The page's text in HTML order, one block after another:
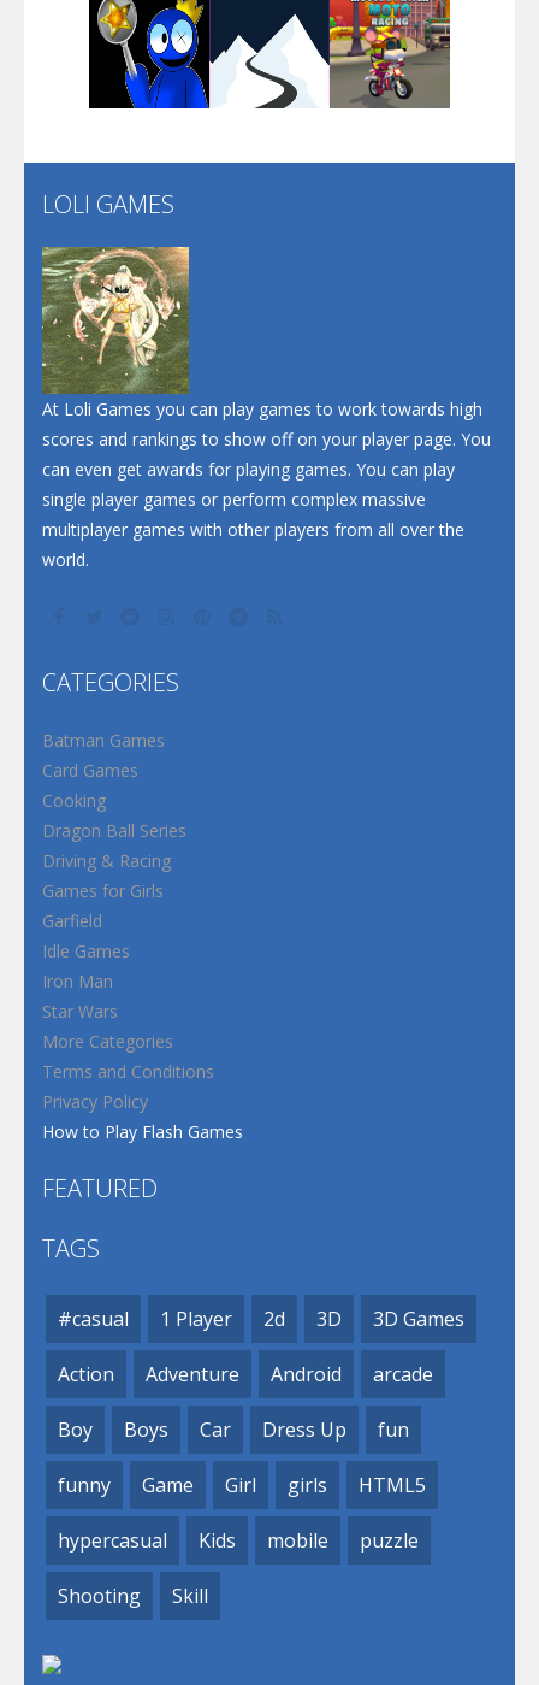
Dunk Challenge
Play Play Play
Play
LOLI GAMES
At Loli Games you can play games to work towards high
scores and rankings to show off on your player page. You
can even get awards for playing games. You can play
single player games or perform complex massive
multiplayer games with other players from all over the
world.
CATEGORIES
Batman Games
Card Games
Cooking
Dragon Ball Series
Driving & Racing
Games for Girls
Garfield
Idle Games
Iron Man
Star Wars
More Categories
Terms and Conditions
Privacy Policy
How to Play Flash Games
FEATURED
TAGS
#casual 1 Player 2d 3D 3D Games
Action Adventure Android arcade
Boy Boys Car Dress Up fun
funny Game Girl girls HTML5
hypercasual Kids mobile puzzle
Shooting Skill